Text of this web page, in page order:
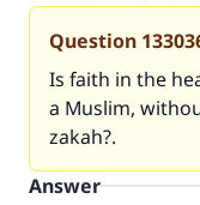
Question
Is faith in the
a Muslim,
zakah?.
Answer